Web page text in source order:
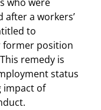
a workers’
to
position
remedy is
status
impact of